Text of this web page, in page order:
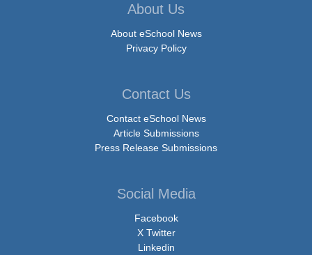
About Us
About eSchool News
Privacy Policy
Contact Us
Contact eSchool News
Article Submissions
Press Release Submissions
Social Media
Facebook
X Twitter
Linkedin